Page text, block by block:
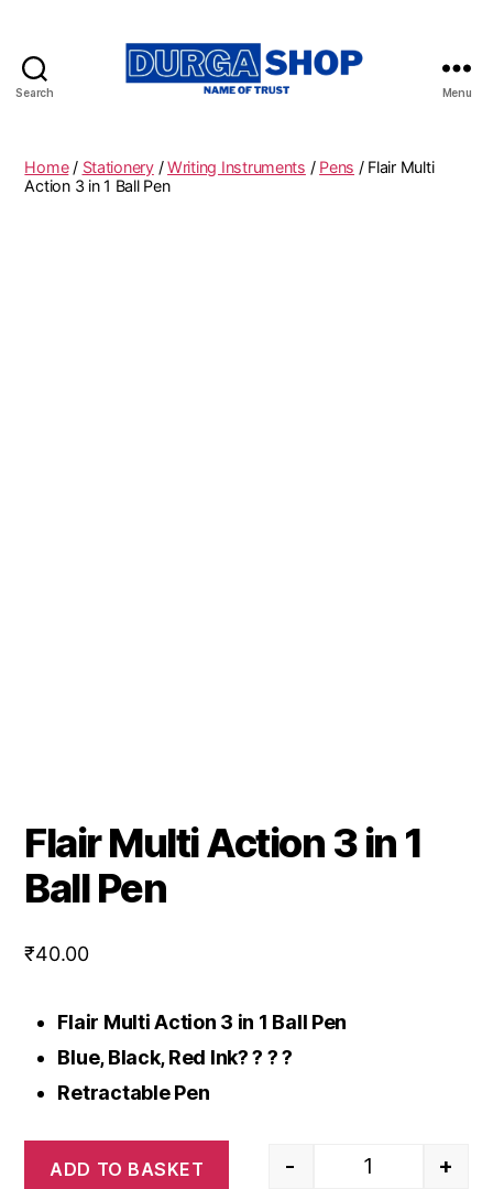
Search Menu
Home/ Stationery/Writing Instruments / Pens / Flair Multi
Action 3 in 1 Ball Pen
Flair Multi Action 3 in 1
Ball Pen
₹40.00
Flair Multi Action 3 in 1 Ball Pen
Blue, Black, Red Ink? ? ? ?
Retractable Pen
Flair Multi
- +
ADD TO BASKET